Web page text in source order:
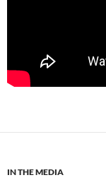
IN THE MEDIA